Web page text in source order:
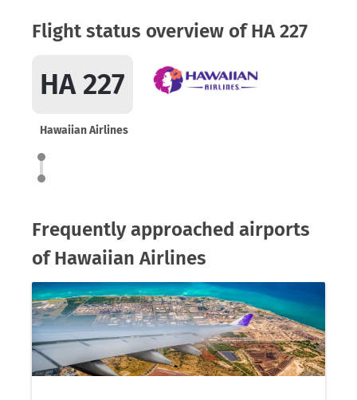
Flight status overview of HA 227
HA 227
Hawaiian Airlines
Frequently approached airports
of Hawaiian Airlines